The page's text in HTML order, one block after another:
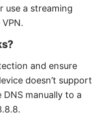
use a streaming
and ensure
doesn’t support
manually to a